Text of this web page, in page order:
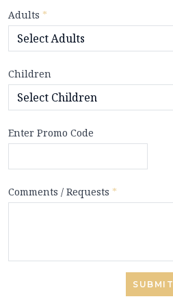
Adults *
Children
Enter Promo Code
Comments / Requests *
SUBMIT